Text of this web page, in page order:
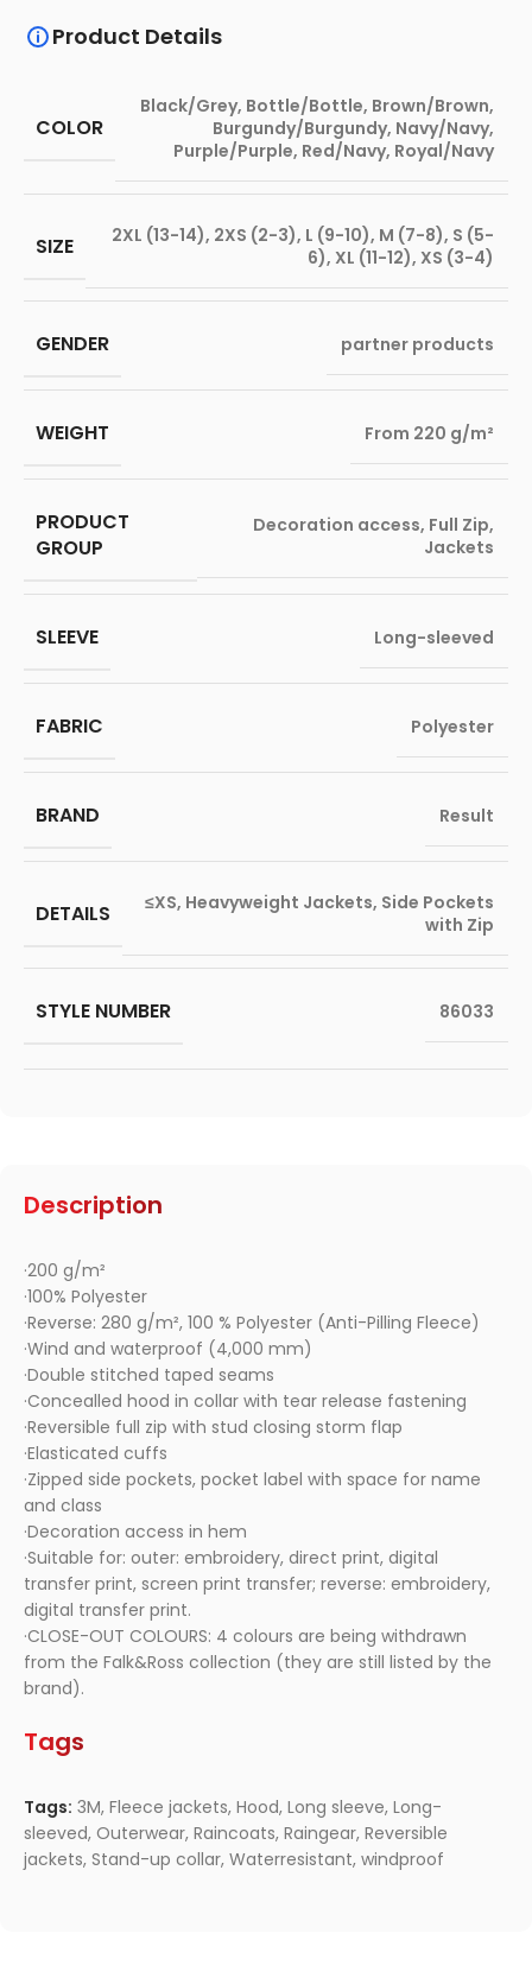
Description
·200 g/m²
·100% Polyester
·Reverse: 280 g/m², 100 % Polyester (Anti-Pilling Fleece)
·Wind and waterproof (4,000 mm)
·Double stitched taped seams
·Concealled hood in collar with tear release fastening
·Reversible full zip with stud closing storm flap
·Elasticated cuffs
·Zipped side pockets, pocket label with space for name
and class
·Decoration access in hem
·Suitable for: outer: embroidery, direct print, digital
transfer print, screen print transfer; reverse: embroidery,
digital transfer print.
·CLOSE-OUT COLOURS: 4 colours are being withdrawn
from the Falk&Ross collection (they are still listed by the
brand).
Tags
Tags: 3M, Fleece jackets, Hood, Long sleeve, Long-
sleeved, Outerwear, Raincoats, Raingear, Reversible
jackets, Stand-up collar, Waterresistant, windproof
Product Details
COLOR
Black/Grey, Bottle/Bottle, Brown/Brown,
Burgundy/Burgundy, Navy/Navy,
Purple/Purple, Red/Navy, Royal/Navy
SIZE 2XL (13-14), 2XS (2-3), L (9-10), M (7-8), S (5-
6), XL (11-12), XS (3-4)
GENDER partner products
WEIGHT From 220 g/m²
PRODUCT
GROUP
Decoration access, Full Zip,
Jackets
SLEEVE Long-sleeved
FABRIC Polyester
BRAND Result
DETAILS ≤XS, Heavyweight Jackets, Side Pockets
with Zip
STYLE NUMBER 86033